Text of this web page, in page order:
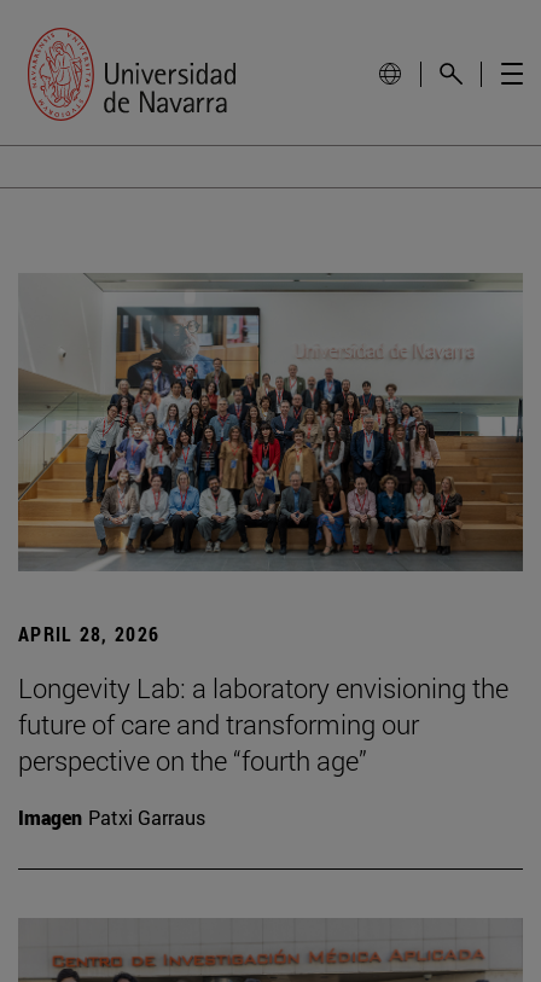
APRIL 28, 2026
Longevity Lab: a laboratory envisioning the
future of care and transforming our
perspective on the “fourth age”
Imagen Patxi Garraus